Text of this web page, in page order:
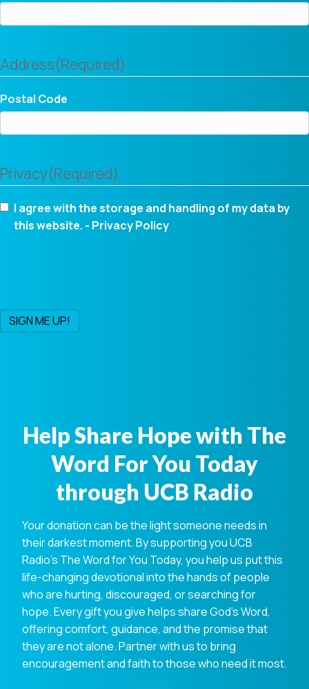
Address(Required)
Postal Code
Privacy(Required)
I agree with the storage and handling of my data by
this website. - Privacy Policy
Help Share Hope with The
Word For You Today
through UCB Radio
Your donation can be the light someone needs in
their darkest moment. By supporting you UCB
Radio's The Word for You Today, you help us put this
life-changing devotional into the hands of people
who are hurting, discouraged, or searching for
hope. Every gift you give helps share God's Word,
offering comfort, guidance, and the promise that
they are not alone. Partner with us to bring
encouragement and faith to those who need it most.